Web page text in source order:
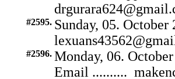
#2595. Sunday, 05.
#2596. Monday, 06.
Email ..........